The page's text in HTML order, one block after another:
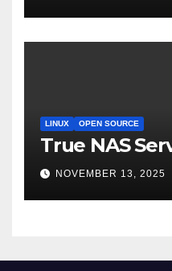
LINUX OPEN SOURCE
True NAS
NOVEMBER 13, 2025